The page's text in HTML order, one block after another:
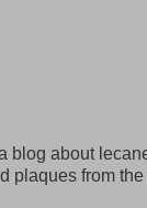
blog about
plaques from